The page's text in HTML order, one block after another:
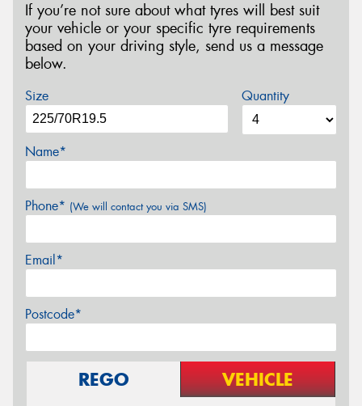
If you’re not sure about what tyres will best suit
your vehicle or your specific tyre requirements
based on your driving style, send us a message
below.
Size Quantity
Name*
Phone* (We will contact you via SMS)
Email*
Postcode*
REGO VEHICLE